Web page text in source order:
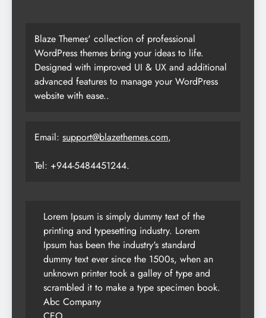
Blaze Themes' collection of professional
WordPress themes bring your ideas to life.
Designed with improved UI & UX and additional
advanced features to manage your WordPress
website with ease..
Email: support@blazethemes.com,
Tel: +944-5484451244.
Lorem Ipsum is simply dummy text of the
printing and typesetting industry. Lorem
Ipsum has been the industry's standard
dummy text ever since the 1500s, when an
unknown printer took a galley of type and
scrambled it to make a type specimen book.
Abc Company